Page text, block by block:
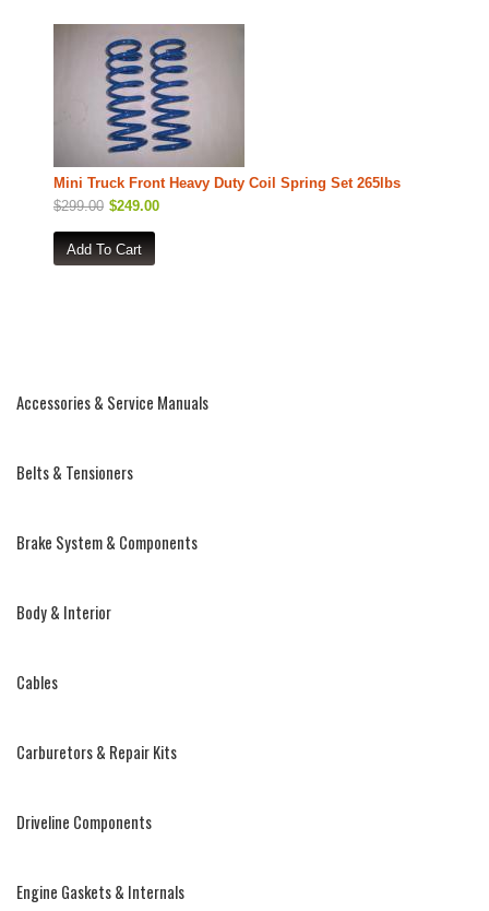
Mini Truck Front Heavy Duty Coil Spring Set 265lbs
$299.00 $249.00
Accessories & Service Manuals
Belts & Tensioners
Brake System & Components
Body & Interior
Cables
Carburetors & Repair Kits
Driveline Components
Engine Gaskets & Internals